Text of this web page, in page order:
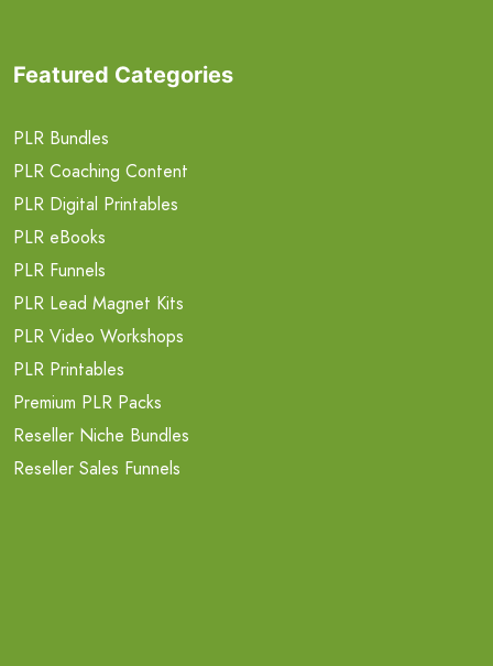
Featured Categories
PLR Bundles
PLR Coaching Content
PLR Digital Printables
PLR eBooks
PLR Funnels
PLR Lead Magnet Kits
PLR Video Workshops
PLR Printables
Premium PLR Packs
Reseller Niche Bundles
Reseller Sales Funnels